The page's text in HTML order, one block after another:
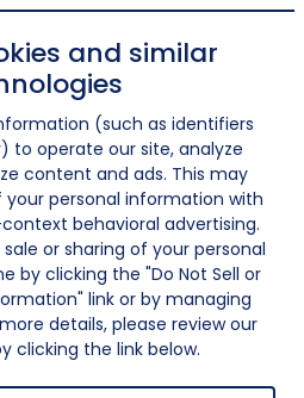
and similar
(such as identifiers
to operate our site, analyze
content and ads. This may
your personal information with
behavioral advertising.
or sharing of your personal
by clicking the "Do Not Sell or
link or by managing
details, please review our
clicking the link below.